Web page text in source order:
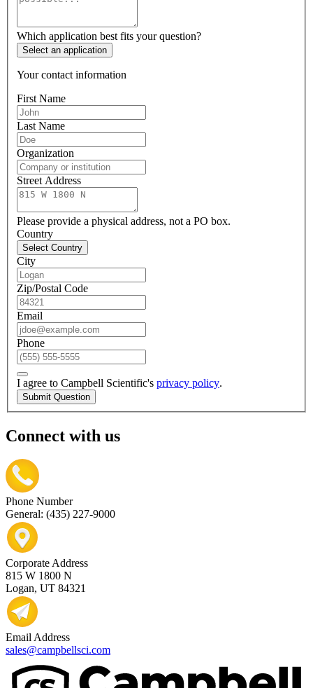
Which application best fits your question?
Select an application
Your contact information
First Name
Last Name
Organization
Street Address
Please provide a physical address, not a PO box.
Country
Select Country
City
Zip/Postal Code
Email
Phone
I agree to Campbell Scientific's privacy policy.
Submit Question
Connect with us
Phone Number
General: (435) 227-9000
Corporate Address
815 W 1800 N
Logan, UT 84321
Email Address
sales@campbellsci.com